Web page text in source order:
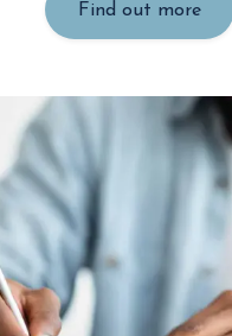
Find out more